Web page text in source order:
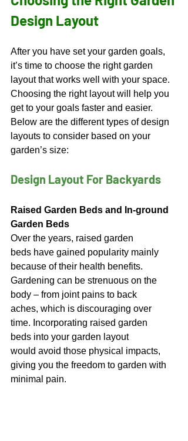
Design Layout
After you have set your garden goals,
it’s time to choose the right garden
layout that works well with your space.
Choosing the right layout will help you
get to your goals faster and easier.
Below are the different types of design
layouts to consider based on your
garden’s size:
Design Layout For Backyards
Raised Garden Beds and In-ground
Garden Beds
Over the years, raised garden
beds have gained popularity mainly
because of their health benefits.
Gardening can be strenuous on the
body – from joint pains to back
aches, which is discouraging over
time. Incorporating raised garden
beds into your garden layout
would avoid those physical impacts,
giving you the freedom to garden with
minimal pain.